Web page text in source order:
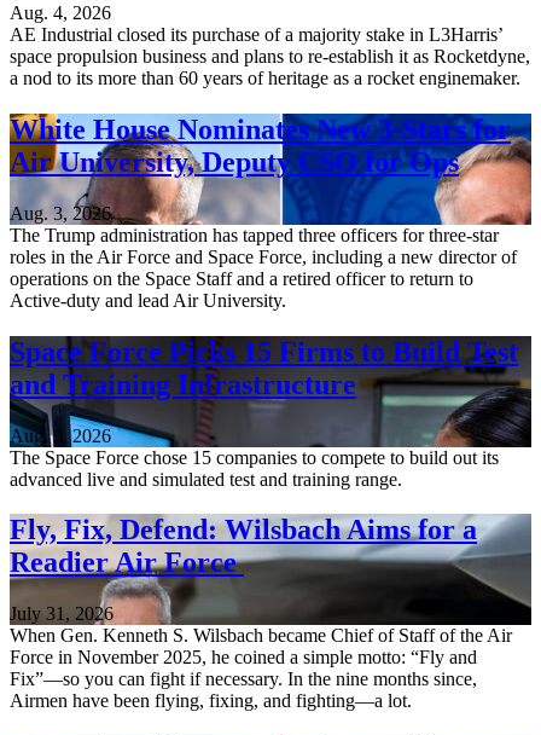
Aug. 4, 2026
AE Industrial closed its purchase of a majority stake in L3Harris’
space propulsion business and plans to re-establish it as Rocketdyne,
a nod to its more than 60 years of heritage as a rocket enginemaker.
White House Nominates New 3-Stars for
Air University, Deputy CSO for Ops
Aug. 3, 2026
The Trump administration has tapped three officers for three-star
roles in the Air Force and Space Force, including a new director of
operations on the Space Staff and a retired officer to return to
Active-duty and lead Air University.
Space Force Picks 15 Firms to Build Test
and Training Infrastructure
Aug. 3, 2026
The Space Force chose 15 companies to compete to build out its
advanced live and simulated test and training range.
Fly, Fix, Defend: Wilsbach Aims for a
Readier Air Force
July 31, 2026
When Gen. Kenneth S. Wilsbach became Chief of Staff of the Air
Force in November 2025, he coined a simple motto: “Fly and
Fix”—so you can fight if necessary. In the nine months since,
Airmen have been flying, fixing, and fighting—a lot.